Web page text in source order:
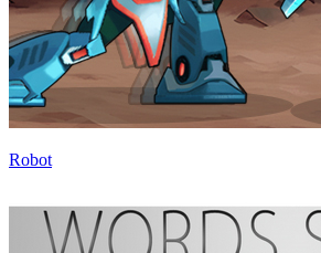
Robot